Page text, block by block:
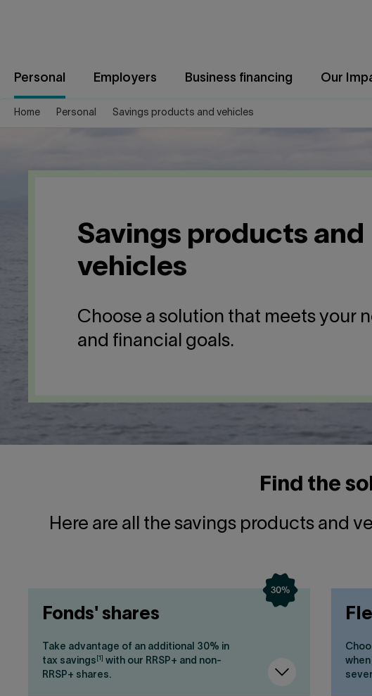
Personal Employers Business financing Our
Home Personal Savings products and vehicles
Savings products and
vehicles
Choose a solution that meets your
and financial goals.
Find the
Here are all the savings products and
Fonds' shares
Take advantage of an additional 30% in
tax savings
with our RRSP+ and non-
RRSP+ shares.
when